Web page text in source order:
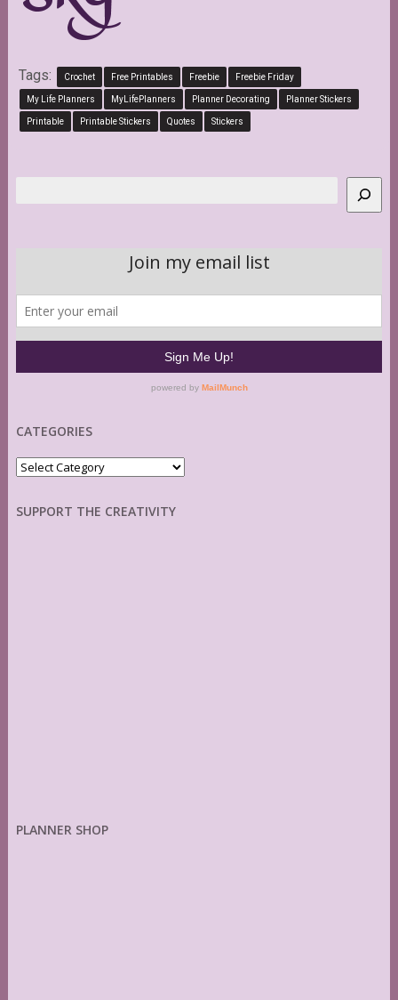
Tags: Crochet Free Printables Freebie Freebie Friday
My Life Planners MyLifePlanners Planner Decorating Planner Stickers
Printable Printable Stickers Quotes Stickers
CATEGORIES
Categories
SUPPORT THE CREATIVITY
PLANNER SHOP